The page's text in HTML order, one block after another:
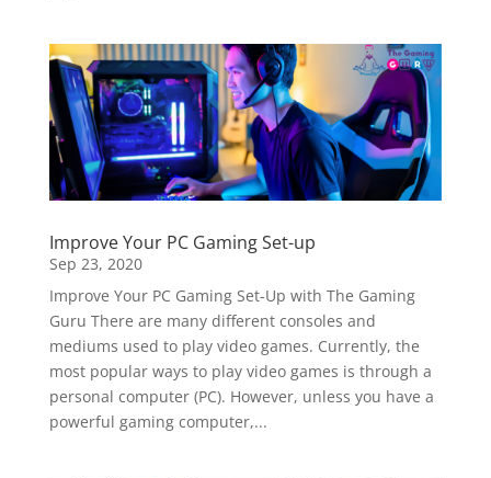
Improve Your PC Gaming Set-up
Sep 23, 2020
Improve Your PC Gaming Set-Up with The Gaming
Guru There are many different consoles and
mediums used to play video games. Currently, the
most popular ways to play video games is through a
personal computer (PC). However, unless you have a
powerful gaming computer,...